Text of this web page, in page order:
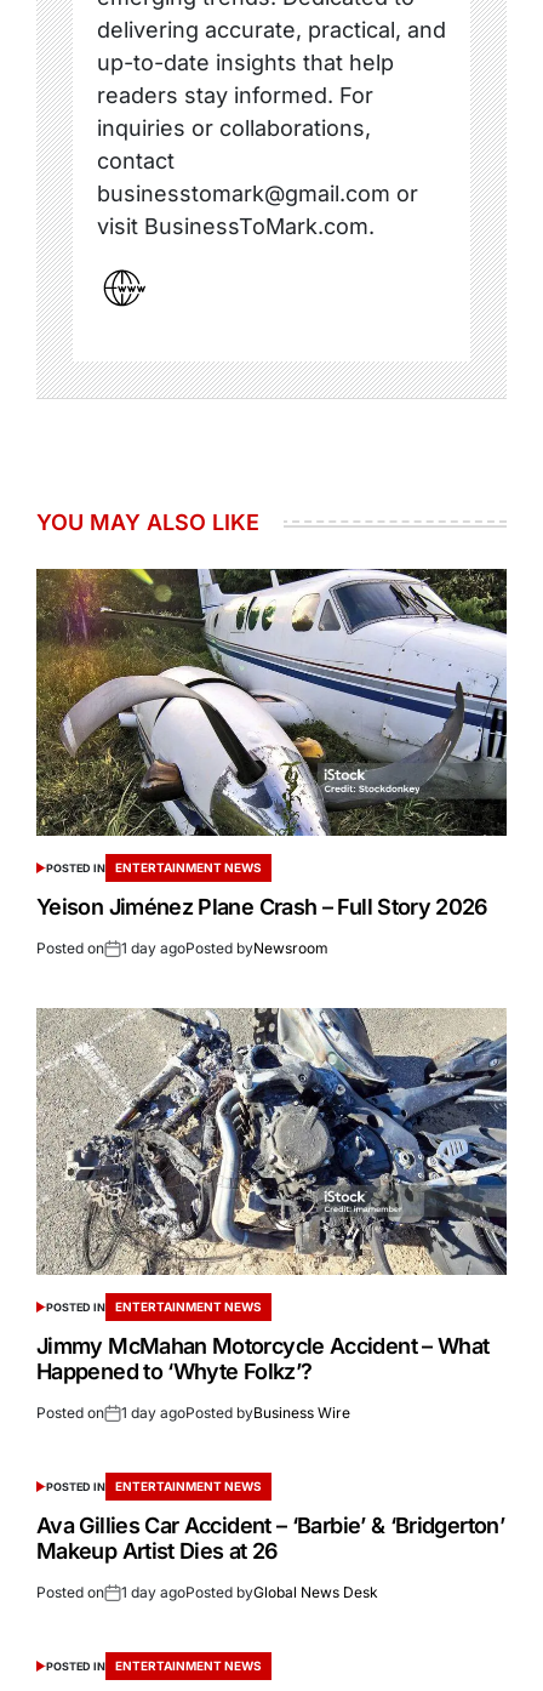
delivering accurate, practical, and
up-to-date insights that help
readers stay informed. For
inquiries or collaborations,
contact
businesstomark@gmail.com or
visit BusinessToMark.com.
YOU MAY ALSO LIKE
POSTED IN ENTERTAINMENT NEWS
Yeison Jiménez Plane Crash – Full Story 2026
Posted on 1 day agoPosted byNewsroom
POSTED IN ENTERTAINMENT NEWS
Jimmy McMahan Motorcycle Accident – What
Happened to ‘Whyte Folkz’?
Posted on 1 day agoPosted byBusiness Wire
POSTED IN ENTERTAINMENT NEWS
Ava Gillies Car Accident – ‘Barbie’ & ‘Bridgerton’
Makeup Artist Dies at 26
Posted on 1 day agoPosted byGlobal News Desk
POSTED IN ENTERTAINMENT NEWS